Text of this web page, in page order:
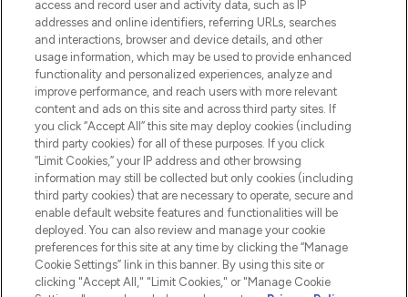
COMPANY INFORMATION
ABOUT LOOKFANTASTIC
Pay Securely With
access and record user and activity data, such as IP
addresses and online identifiers, referring URLs, searches
and interactions, browser and device details, and other
usage information, which may be used to provide enhanced
functionality and personalized experiences, analyze and
improve performance, and reach users with more relevant
content and ads on this site and across third party sites. If
you click “Accept All” this site may deploy cookies (including
third party cookies) for all of these purposes. If you click
“Limit Cookies,” your IP address and other browsing
information may still be collected but only cookies (including
third party cookies) that are necessary to operate, secure and
enable default website features and functionalities will be
deployed. You can also review and manage your cookie
preferences for this site at any time by clicking the “Manage
Cookie Settings” link in this banner. By using this site or
clicking "Accept All," "Limit Cookies," or "Manage Cookie